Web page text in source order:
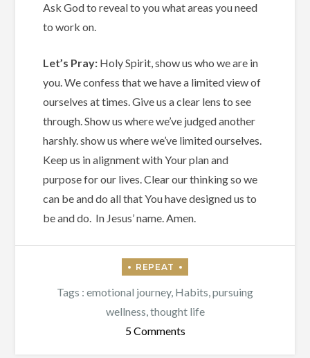
Ask God to reveal to you what areas you need
to work on.
Let’s Pray: Holy Spirit, show us who we are in
you. We confess that we have a limited view of
ourselves at times. Give us a clear lens to see
through. Show us where we’ve judged another
harshly. show us where we’ve limited ourselves.
Keep us in alignment with Your plan and
purpose for our lives. Clear our thinking so we
can be and do all that You have designed us to
be and do. In Jesus’ name. Amen.
Tags : emotional journey, Habits,pursuing
wellness,thought life
5 Commentson